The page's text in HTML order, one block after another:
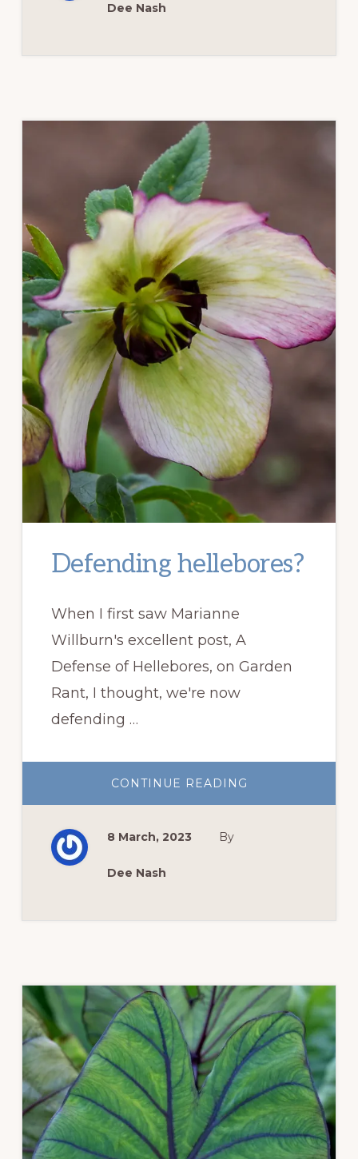
Dee Nash
Defending hellebores?
When I first saw Marianne
Willburn's excellent post, A
Defense of Hellebores, on Garden
Rant, I thought, we're now
defending …
CONTINUE READING
HELLEBORES?
8 March, 2023 By
Dee Nash